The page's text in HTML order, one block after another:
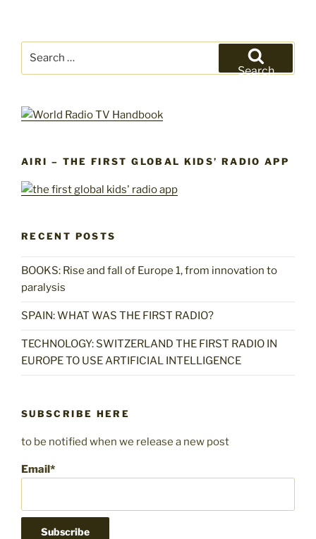
Search
AIRI – THE FIRST GLOBAL KIDS’ RADIO APP
RECENT POSTS
BOOKS: Rise and fall of Europe 1, from innovation to
paralysis
SPAIN: WHAT WAS THE FIRST RADIO?
TECHNOLOGY: SWITZERLAND THE FIRST RADIO IN
EUROPE TO USE ARTIFICIAL INTELLIGENCE
SUBSCRIBE HERE
to be notified when we release a new post
Email*